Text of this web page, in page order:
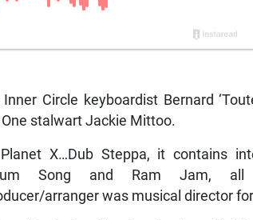
Circle keyboardist Bernard
stalwart Jackie Mittoo.
X…Dub Steppa, it contains
Song and Ram Jam,
arranger was musical director